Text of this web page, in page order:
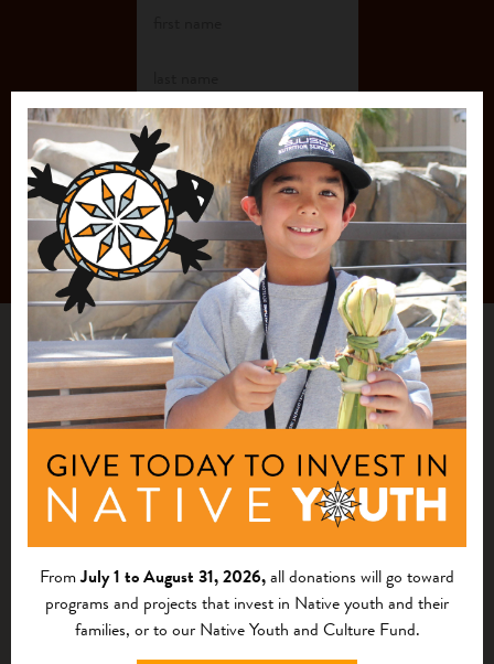
CONTACT US
FromJuly 1 to August 31, 2026,all donations will go toward
programs and projects that invest in Native youth and their
families, or to our Native Youth and Culture Fund.